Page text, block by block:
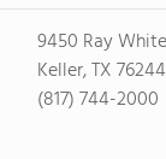
9450 Ray
Keller, TX 76244
(817) 744-2000